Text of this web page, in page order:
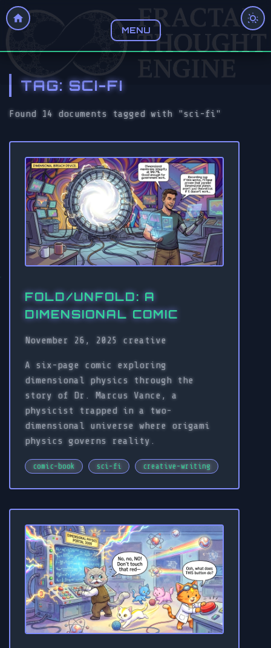
MENU
TAG: SCI-FI
Found 14 documents tagged with "sci-fi"
FOLD/UNFOLD: A
DIMENSIONAL COMIC
November 26, 2025 creative
A six-page comic exploring
dimensional physics through the
story of Dr. Marcus Vance, a
physicist trapped in a two-
dimensional universe where origami
physics governs reality.
comic-book sci-fi creative-writing